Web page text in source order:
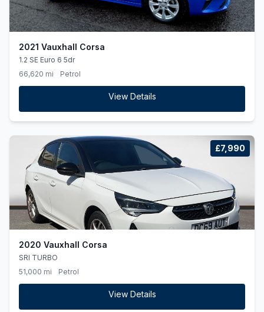
2021 Vauxhall Corsa
1.2 SE Euro 6 5dr
66,620 mi
Petrol
View Details
£7,990
2020 Vauxhall Corsa
SRI TURBO
51,000 mi
Petrol
View Details